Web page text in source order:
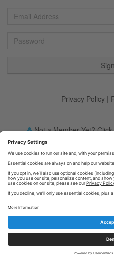
Privacy Policy |
Not a Member Yet?
Forgot